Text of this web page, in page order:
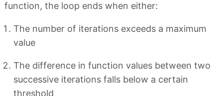
function, the loop ends when either:
The number of iterations exceeds a maximum
value
The difference in function values between two
successive iterations falls below a certain
threshold